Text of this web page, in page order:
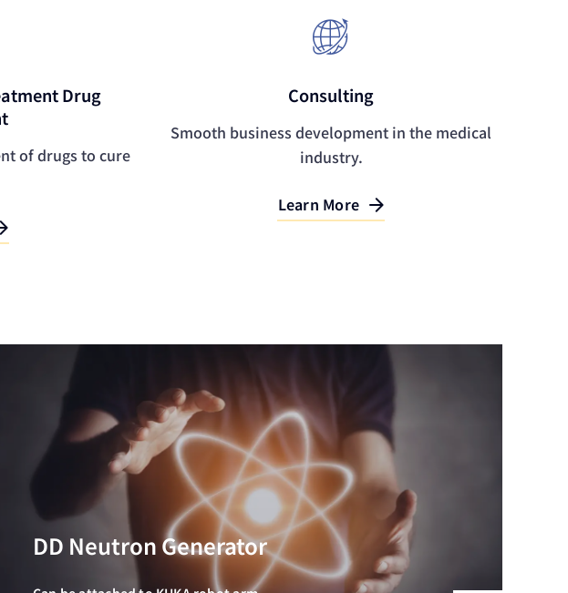
Drug
of drugs to cure
Consulting
Smooth business development in the medical
industry.
Learn More
DD Neutron Generator